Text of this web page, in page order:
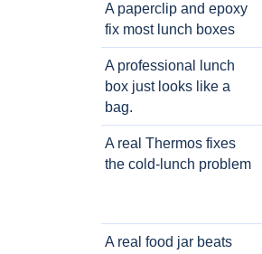
A paperclip and epoxy
fix most lunch boxes
A professional lunch
box just looks like a
bag.
A real Thermos fixes
the cold-lunch problem
A real food jar beats